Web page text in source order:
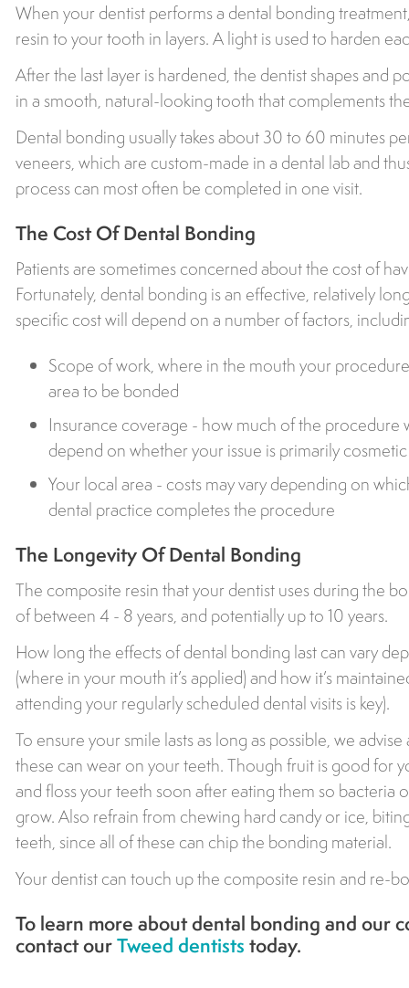
When your dentist performs a dental bonding
resin to your tooth in layers. A light is used to harden
After the last layer is hardened, the dentist shapes and
in a smooth, natural-looking tooth that complements
Dental bonding usually takes about 30 to 60 minutes
veneers, which are custom-made in a dental lab and
process can most often be completed in one visit.
The Cost Of Dental Bonding
Patients are sometimes concerned about the cost of
Fortunately, dental bonding is an effective, relatively
specific cost will depend on a number of factors,
Scope of work, where in the mouth your
area to be bonded
Insurance coverage - how much of the procedure
depend on whether your issue is primarily
Your local area - costs may vary depending on
dental practice completes the procedure
The Longevity Of Dental Bonding
The composite resin that your dentist uses during the
of between 4 - 8 years, and potentially up to 10 years.
How long the effects of dental bonding last can vary
(where in your mouth it’s applied) and how it’s
attending your regularly scheduled dental visits is key).
To ensure your smile lasts as long as possible, we
these can wear on your teeth. Though fruit is good for
and floss your teeth soon after eating them so bacteria
grow. Also refrain from chewing hard candy or ice,
teeth, since all of these can chip the bonding material.
Your dentist can touch up the composite resin and re-
To learn more about dental bonding and our
contact ourTweed dentists today.